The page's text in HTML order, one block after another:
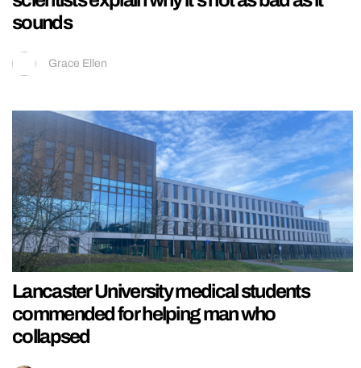
sounds
Grace Ellen
Lancaster University medical students
commended for helping man who
collapsed